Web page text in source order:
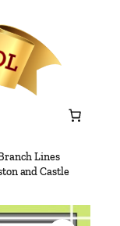
Lines
and Castle